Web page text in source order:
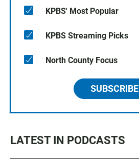
KPBS' Most Popular
KPBS Streaming Picks
North County Focus
SUBSCRIBE
LATEST IN PODCASTS